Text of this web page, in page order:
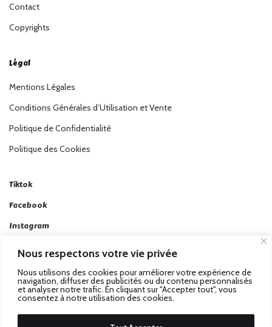
Nous respectons votre vie privée
Nous utilisons des cookies pour améliorer votre expérience de
navigation, diffuser des publicités ou du contenu personnalisés
et analyser notre trafic. En cliquant sur "Accepter tout", vous
consentez à notre utilisation des cookies.
Contact
Copyrights
Légal
Mentions Légales
Conditions Générales d’Utilisation et Vente
Politique de Confidentialité
Politique des Cookies
Tiktok
Facebook
Instagram
Twitter